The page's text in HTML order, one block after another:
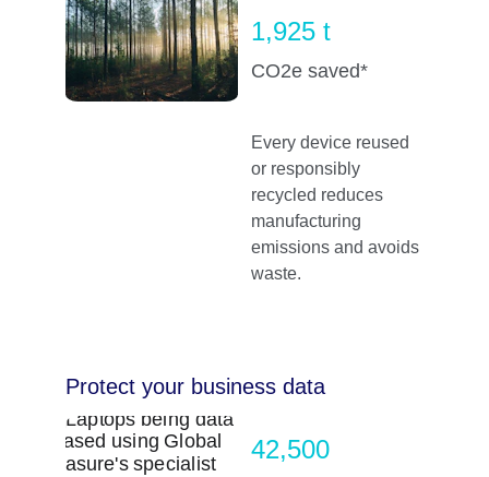
42,500
Protect your business data
1,925 t
CO2e saved*
Every device reused
or responsibly
recycled reduces
manufacturing
emissions and avoids
waste.